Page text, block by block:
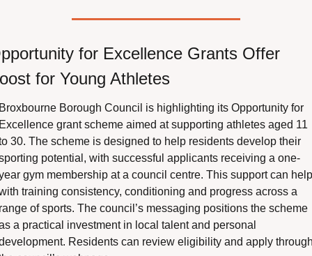
for Excellence Grants Offer
for Young Athletes
Borough Council is highlighting its Opportunity for
grant scheme aimed at supporting athletes aged 11
30. The scheme is designed to help residents develop their
potential, with successful applicants receiving a one-
gym membership at a council centre. This support can help
training consistency, conditioning and progress across a
of sports. The council’s messaging positions the scheme
a practical investment in local talent and personal
Residents can review eligibility and apply